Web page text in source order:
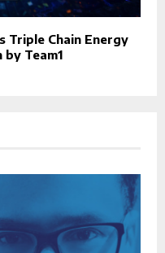
Triple Chain Energy
by Team1